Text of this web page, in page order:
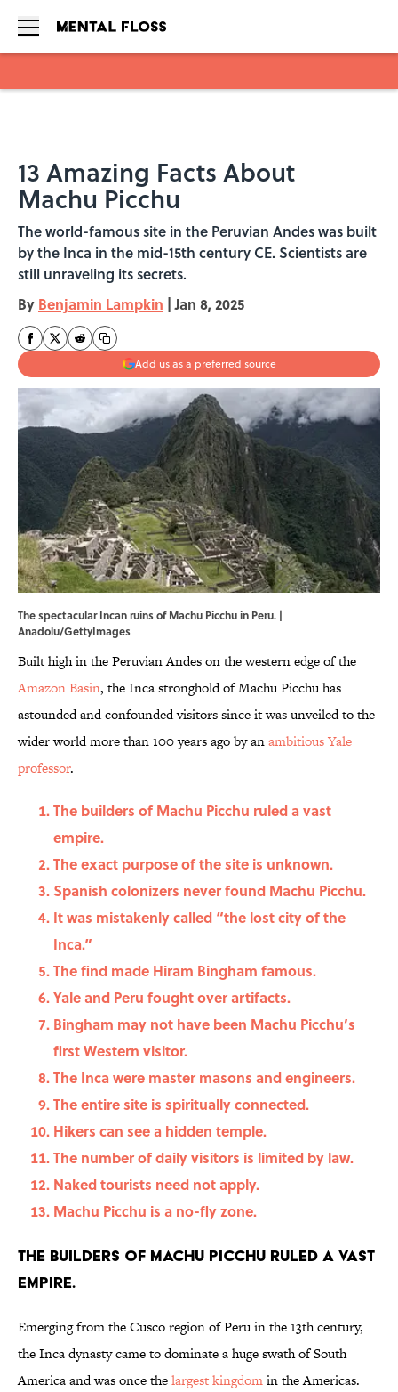
13 Amazing Facts About
Machu Picchu
The world-famous site in the Peruvian Andes was built
by the Inca in the mid-15th century CE. Scientists are
still unraveling its secrets.
By Benjamin Lampkin | Jan 8, 2025
Add us as a preferred source
The spectacular Incan ruins of Machu Picchu in Peru. |
Anadolu/GettyImages
Built high in the Peruvian Andes on the western edge of the
Amazon Basin, the Inca stronghold of Machu Picchu has
astounded and confounded visitors since it was unveiled to the
wider world more than 100 years ago by anambitious Yale
professor.
The builders of Machu Picchu ruled a vast
empire.
The exact purpose of the site is unknown.
Spanish colonizers never found Machu Picchu.
It was mistakenly called “the lost city of the
Inca.”
The find made Hiram Bingham famous.
Yale and Peru fought over artifacts.
Bingham may not have been Machu Picchu’s
first Western visitor.
The Inca were master masons and engineers.
The entire site is spiritually connected.
Hikers can see a hidden temple.
The number of daily visitors is limited by law.
Naked tourists need not apply.
Machu Picchu is a no-fly zone.
The builders of Machu Picchu ruled a vast
empire.
Emerging from the Cusco region of Peru in the 13th century,
the Inca dynasty came to dominate a huge swath of South
America and was once thelargest kingdomin the Americas.